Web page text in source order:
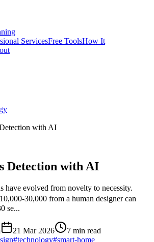
ServicesFree ToolsHow It
with AI
Detection with AI
have evolved from novelty to necessity.
30,000 from a human designer can
se...
21 Mar 2026 7 min read
#technology#smart-home